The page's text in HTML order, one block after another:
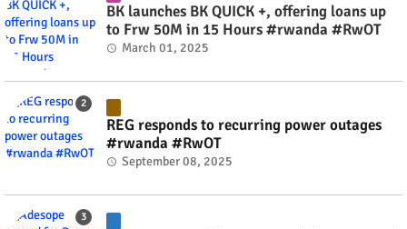
BK launches BK QUICK +, offering loans up
to Frw 50M in 15 Hours #rwanda #RwOT
March 01, 2025
REG responds to recurring power outages
#rwanda #RwOT
September 08, 2025